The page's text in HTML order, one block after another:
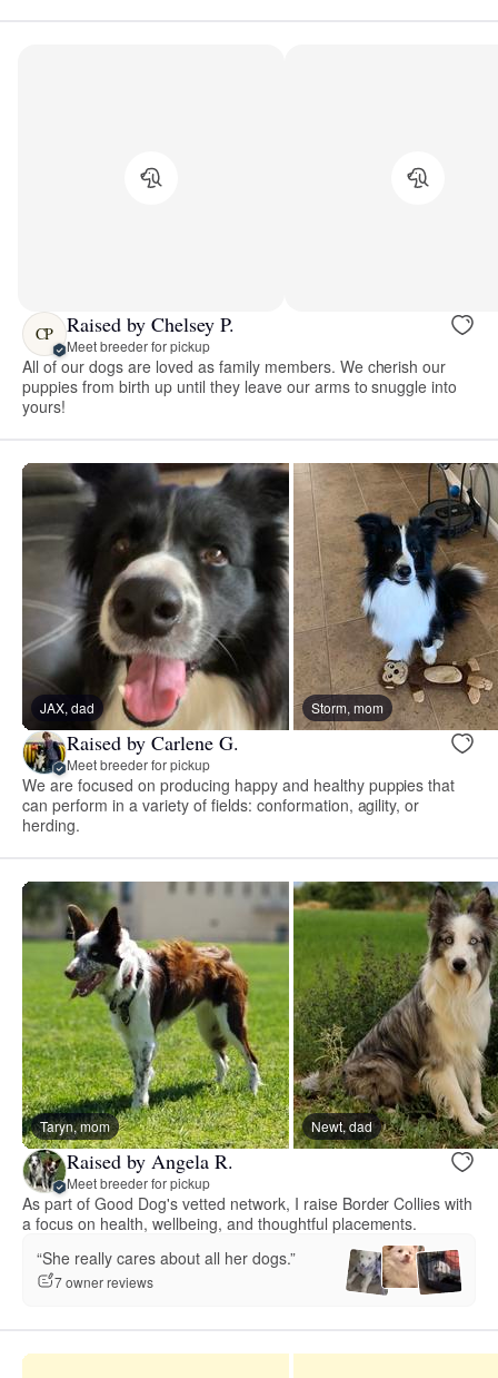
CP Raised by Chelsey P.
Meet breeder for pickup
All of our dogs are loved as family members. We cherish our
puppies from birth up until they leave our arms to snuggle into
yours!
JAX, dad Storm, mom
Raised by Carlene G.
Meet breeder for pickup
We are focused on producing happy and healthy puppies that
can perform in a variety of fields: conformation, agility, or
herding.
Taryn, mom Newt, dad
Raised by Angela R.
Meet breeder for pickup
As part of Good Dog's vetted network, I raise Border Collies with
a focus on health, wellbeing, and thoughtful placements.
“She really cares about all her dogs.”
7 owner reviews